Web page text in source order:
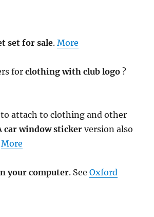
set for sale.More
forclothing with club logo ?
to attach to clothing and other
car window sticker version also
More
your computer. SeeOxford